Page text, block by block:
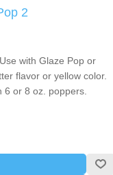
2
with Glaze Pop or
flavor or yellow color.
or 8 oz. poppers.